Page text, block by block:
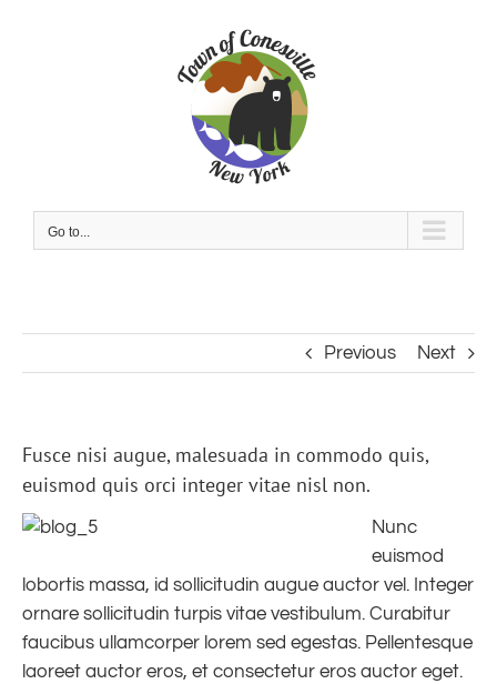
Go to...
Previous Next
Fusce nisi augue, malesuada in commodo quis,
euismod quis orci integer vitae nisl non.
Nunc
euismod
lobortis massa, id sollicitudin augue auctor vel. Integer
ornare sollicitudin turpis vitae vestibulum. Curabitur
faucibus ullamcorper lorem sed egestas. Pellentesque
laoreet auctor eros, et consectetur eros auctor eget.